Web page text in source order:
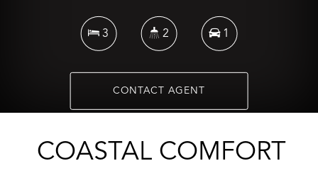
3 2 1
CONTACT AGENT
COASTAL COMFORT